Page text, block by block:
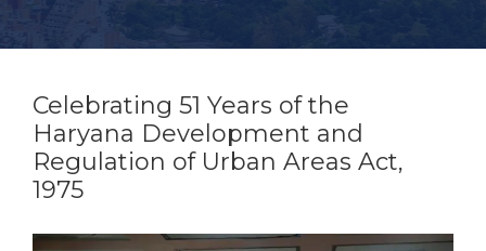
Celebrating 51 Years of the
Haryana Development and
Regulation of Urban Areas Act,
1975